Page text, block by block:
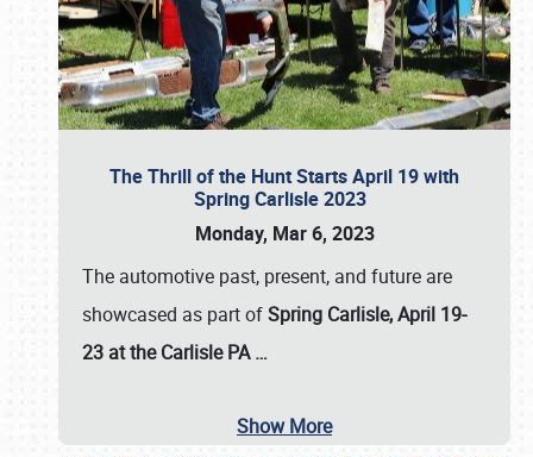
The Thrill of the Hunt Starts April 19 with
Spring Carlisle 2023
Monday, Mar 6, 2023
The automotive past, present, and future are
showcased as part ofSpring Carlisle, April 19-
23 at the Carlisle PA…
Show More